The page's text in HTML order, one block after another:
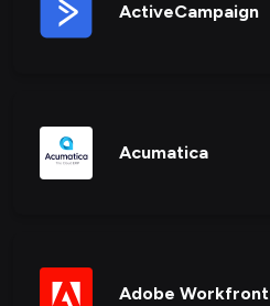
ActiveCampaign
Acumatica
Adobe Workfront